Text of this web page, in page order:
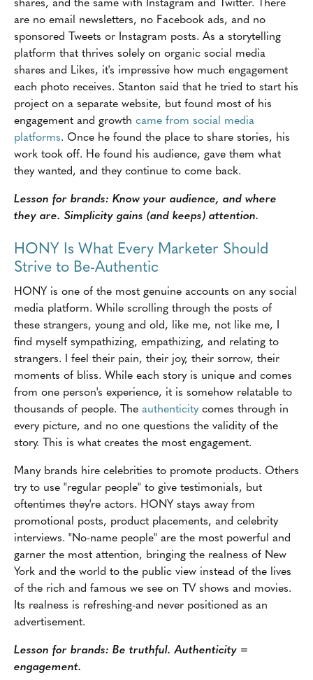
are no email newsletters, no Facebook ads, and no
sponsored Tweets or Instagram posts. As a storytelling
platform that thrives solely on organic social media
shares and Likes, it's impressive how much engagement
each photo receives. Stanton said that he tried to start his
project on a separate website, but found most of his
engagement and growth came from social media
platforms. Once he found the place to share stories, his
work took off. He found his audience, gave them what
they wanted, and they continue to come back.
Lesson for brands: Know your audience, and where
they are. Simplicity gains (and keeps) attention.
HONY Is What Every Marketer Should
Strive to Be-Authentic
HONY is one of the most genuine accounts on any social
media platform. While scrolling through the posts of
these strangers, young and old, like me, not like me, I
find myself sympathizing, empathizing, and relating to
strangers. I feel their pain, their joy, their sorrow, their
moments of bliss. While each story is unique and comes
from one person's experience, it is somehow relatable to
thousands of people. The authenticitycomes through in
every picture, and no one questions the validity of the
story. This is what creates the most engagement.
Many brands hire celebrities to promote products. Others
try to use "regular people" to give testimonials, but
oftentimes they're actors. HONY stays away from
promotional posts, product placements, and celebrity
interviews. "No-name people" are the most powerful and
garner the most attention, bringing the realness of New
York and the world to the public view instead of the lives
of the rich and famous we see on TV shows and movies.
Its realness is refreshing-and never positioned as an
advertisement.
Lesson for brands: Be truthful. Authenticity =
engagement.